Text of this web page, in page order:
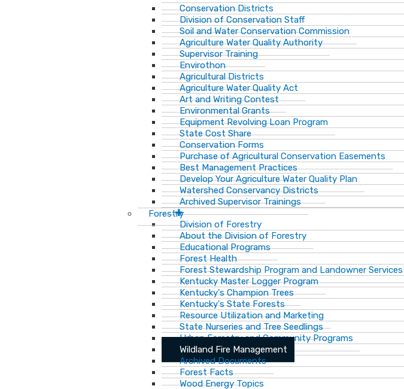
Conservation Districts
Division of Conservation Staff
Soil and Water Conservation Commission
Agriculture Water Quality Authority
Supervisor Training
Envirothon
Agricultural Districts
Agriculture Water Quality Act
Art and Writing Contest
Environmental Grants
Equipment Revolving Loan Program
State Cost Share
Conservation Forms
Purchase of Agricultural Conservation Easements
Best Management Practices
Develop Your Agriculture Water Quality Plan
Watershed Conservancy Districts
Archived Supervisor Trainings
Forestry
Division of Forestry
About the Division of Forestry
Educational Programs
Forest Health
Forest Stewardship Program and Landowner Services
Kentucky Master Logger Program
Kentucky's Champion Trees
Kentucky's State Forests
Resource Utilization and Marketing
State Nurseries and Tree Seedlings
Urban Forestry and Community Programs
Wildland Fire Management
Archived Documents
Forest Facts
Wood Energy Topics